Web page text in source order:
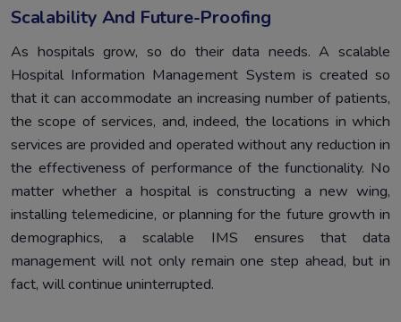
Scalability And Future-Proofing
As hospitals grow, so do their data needs. A scalable
Hospital Information Management System is created so
that it can accommodate an increasing number of patients,
the scope of services, and, indeed, the locations in which
services are provided and operated without any reduction in
the effectiveness of performance of the functionality. No
matter whether a hospital is constructing a new wing,
installing telemedicine, or planning for the future growth in
demographics, a scalable IMS ensures that data
management will not only remain one step ahead, but in
fact, will continue uninterrupted.